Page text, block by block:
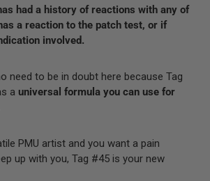
had a history of reactions with any of
a reaction to the patch test, or if
involved.
need to be in doubt here because Tag
a universal formula you can use for
PMU artist and you want a pain
up with you, Tag #45 is your new